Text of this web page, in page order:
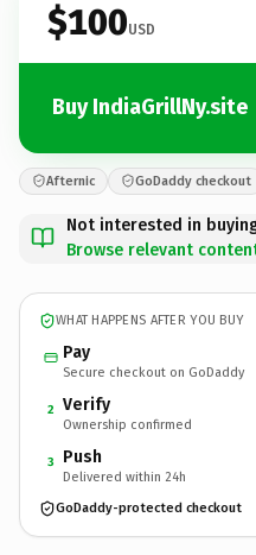
$100USD
Buy IndiaGrillNy.site
Afternic GoDaddy checkout
Not interested in
Browse relevant
WHAT HAPPENS AFTER YOU BUY
Pay
Secure checkout on GoDaddy
2 Verify
Ownership confirmed
3 Push
Delivered within 24h
GoDaddy-protected checkout